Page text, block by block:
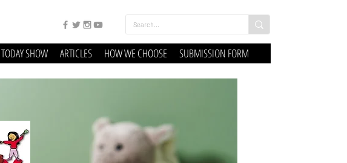
TODAY SHOW ARTICLES HOW WE CHOOSE SUBMISSION FORM